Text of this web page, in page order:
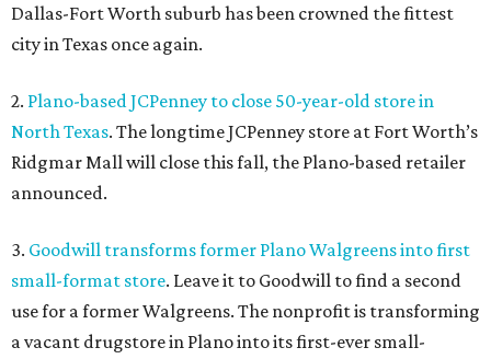
Dallas-Fort Worth suburb has been crowned the fittest
city in Texas once again.
2. Plano-based JCPenney to close 50-year-old store in
North Texas. The longtime JCPenney store at Fort Worth’s
Ridgmar Mall will close this fall, the Plano-based retailer
announced.
3. Goodwill transforms former Plano Walgreens into first
small-format store. Leave it to Goodwill to find a second
use for a former Walgreens. The nonprofit is transforming
a vacant drugstore in Plano into its first-ever small-